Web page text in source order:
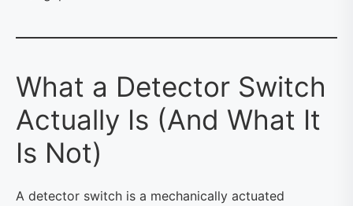
What a Detector Switch
Actually Is (And What It
Is Not)
A detector switch is a mechanically actuated